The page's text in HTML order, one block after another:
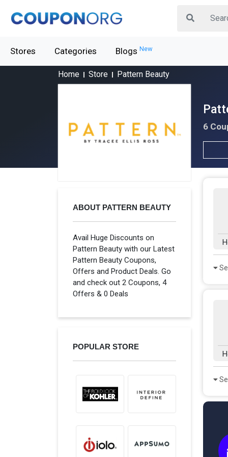
Stores Categories Blogs New
Home Store Pattern Beauty
6
ABOUT PATTERN BEAUTY
Avail Huge Discounts on
Pattern Beauty with our Latest
Pattern Beauty Coupons,
Offers and Product Deals. Go
and check out 2 Coupons, 4
Offers & 0 Deals
POPULAR STORE